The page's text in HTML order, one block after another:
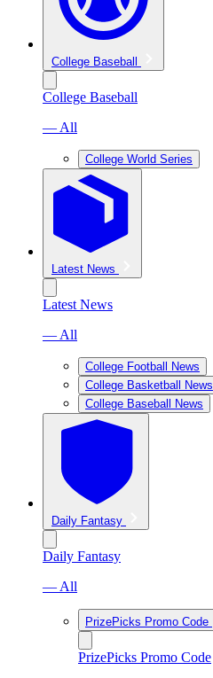
College Baseball
College Baseball
— All
College World Series
Latest News
Latest News
— All
College Football News
College Basketball News
College Baseball News
Daily Fantasy
Daily Fantasy
— All
PrizePicks Promo Code
PrizePicks Promo Code